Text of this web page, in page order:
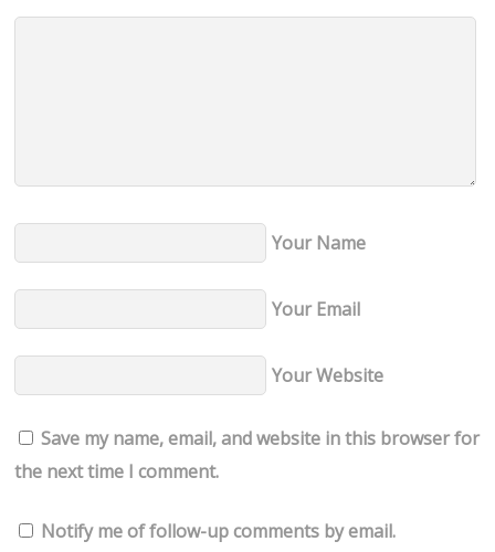
Your Name
Your Email
Your Website
Save my name, email, and website in this browser for
the next time I comment.
Notify me of follow-up comments by email.